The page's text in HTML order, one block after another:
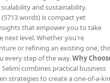
and sustainability.
words) is compact yet
that empower you to take
next level. Whether you're
or refining an existing one,
every step of the way.Why
Selimi combines practical business
strategies to create a one-of-a-